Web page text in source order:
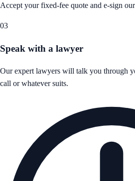
Accept your fixed-fee quote and e-sign
03
Speak with a lawyer
Our expert lawyers will talk you through
call or whatever suits.